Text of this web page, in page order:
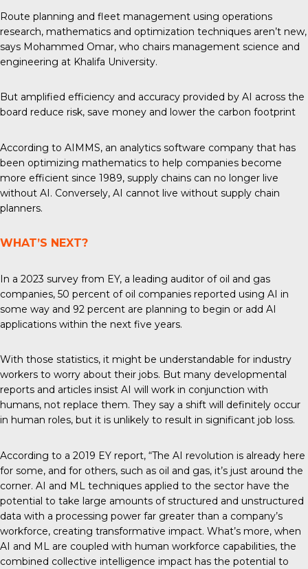
Route planning and fleet management using operations
research, mathematics and optimization techniques aren’t new,
says Mohammed Omar, who chairs management science and
engineering at Khalifa University.
But amplified efficiency and accuracy provided by AI across the
board reduce risk, save money and lower the carbon footprint
According to AIMMS, an analytics software company that has
been optimizing mathematics to help companies become
more efficient since 1989, supply chains can no longer live
without AI. Conversely, AI cannot live without supply chain
planners.
WHAT’S NEXT?
In a 2023 survey from EY, a leading auditor of oil and gas
companies, 50 percent of oil companies reported using AI in
some way and 92 percent are planning to begin or add AI
applications within the next five years.
With those statistics, it might be understandable for industry
workers to worry about their jobs. But many developmental
reports and articles insist AI will work in conjunction with
humans, not replace them. They say a shift will definitely occur
in human roles, but it is unlikely to result in significant job loss.
According to a 2019 EY report, “The AI revolution is already here
for some, and for others, such as oil and gas, it’s just around the
corner. AI and ML techniques applied to the sector have the
potential to take large amounts of structured and unstructured
data with a processing power far greater than a company’s
workforce, creating transformative impact. What’s more, when
AI and ML are coupled with human workforce capabilities, the
combined collective intelligence impact has the potential to